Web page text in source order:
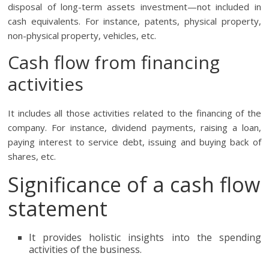
disposal of long-term assets investment—not included in
cash equivalents. For instance, patents, physical property,
non-physical property, vehicles, etc.
Cash flow from financing
activities
It includes all those activities related to the financing of the
company. For instance, dividend payments, raising a loan,
paying interest to service debt, issuing and buying back of
shares, etc.
Significance of a cash flow
statement
It provides holistic insights into the spending
activities of the business.